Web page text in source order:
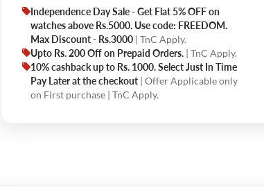
Independence Day Sale - Get Flat 5% OFF on
watches above Rs.5000. Use code: FREEDOM.
Max Discount - Rs.3000 | TnC Apply.
Upto Rs. 200 Off on Prepaid Orders. | TnC Apply.
10% cashback up to Rs. 1000. Select Just In Time
Pay Later at the checkout | Offer Applicable only
on First purchase | TnC Apply.